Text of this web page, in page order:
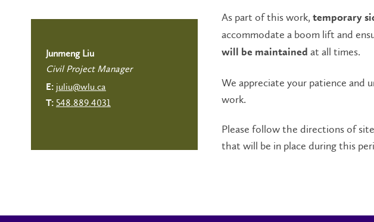
As part of this work, temporary
accommodate a boom lift and
will be maintained at all times.
We appreciate your patience and
work.
Please follow the directions of
that will be in place during this
Junmeng Liu
Civil Project Manager
E: juliu@wlu.ca
T: 548.889.4031